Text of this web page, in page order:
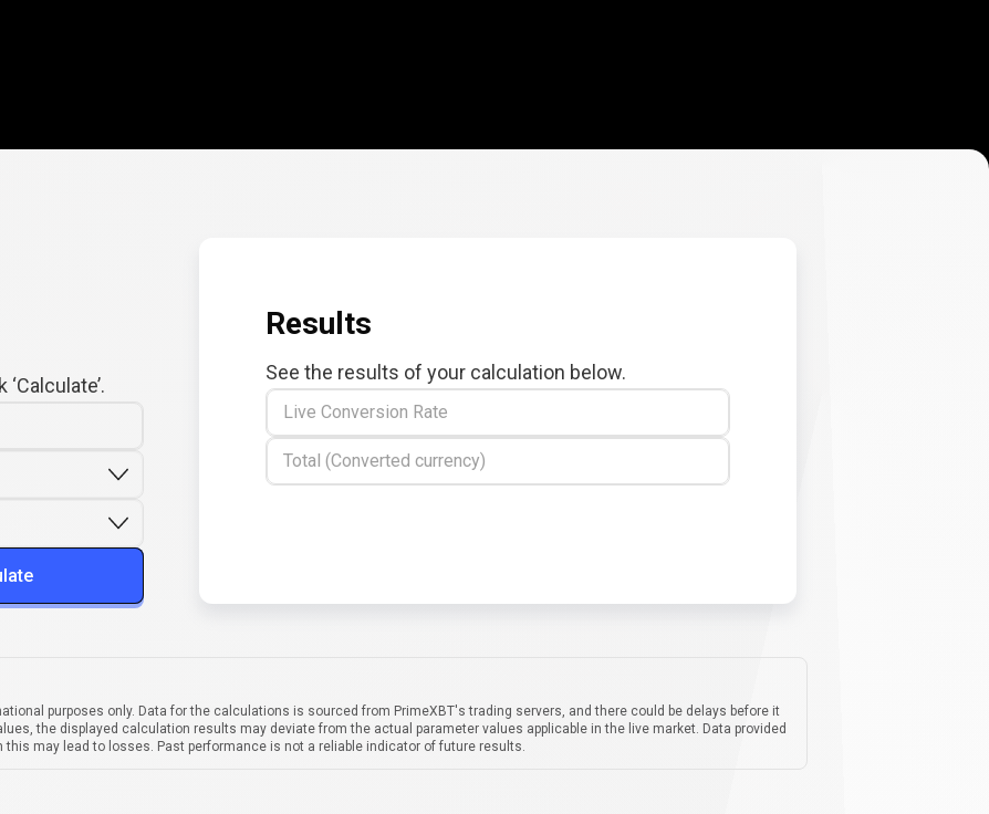
Results
See the results of your calculation below.
Live Conversion Rate
Total (Converted currency)
purposes only. Data for the calculations is sourced from PrimeXBT's trading servers, and there could be delays before it
the displayed calculation results may deviate from the actual parameter values applicable in the live market. Data provided
may lead to losses. Past performance is not a reliable indicator of future results.